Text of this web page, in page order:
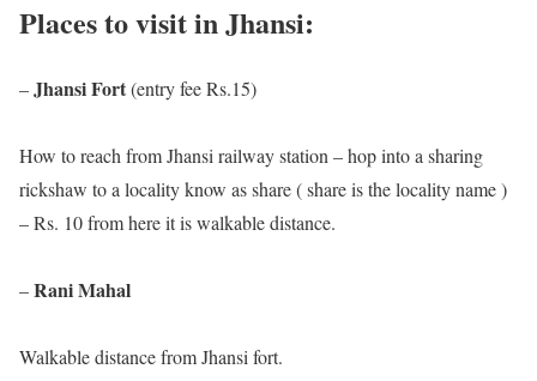
Places to visit in Jhansi:
–Jhansi Fort(entry fee Rs.15)
How to reach from Jhansi railway station – hop into a sharing
rickshaw to a locality know as share ( share is the locality name )
– Rs. 10 from here it is walkable distance.
–Rani Mahal
Walkable distance from Jhansi fort.